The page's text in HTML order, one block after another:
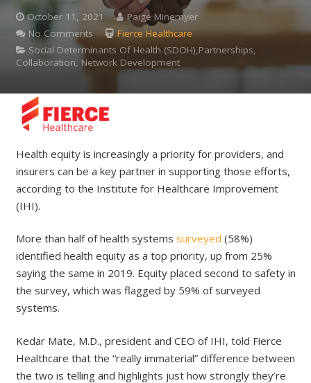
October 11, 2021
Paige Minemyer
No Comments
Fierce Healthcare
Social Determinants Of Health (SDOH),Partnerships,
Collaboration, Network Development
Health equity is increasingly a priority for providers, and
insurers can be a key partner in supporting those efforts,
according to the Institute for Healthcare Improvement
(IHI).
More than half of health systems surveyed (58%)
identified health equity as a top priority, up from 25%
saying the same in 2019. Equity placed second to safety in
the survey, which was flagged by 59% of surveyed
systems.
Kedar Mate, M.D., president and CEO of IHI, told Fierce
Healthcare that the “really immaterial” difference between
the two is telling and highlights just how strongly they’re